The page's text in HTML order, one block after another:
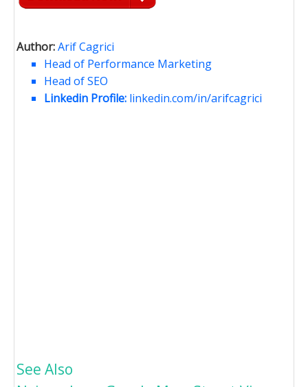
Author:Arif Cagrici
Head of Performance Marketing
Head of SEO
Linkedin Profile: linkedin.com/in/arifcagrici
See Also